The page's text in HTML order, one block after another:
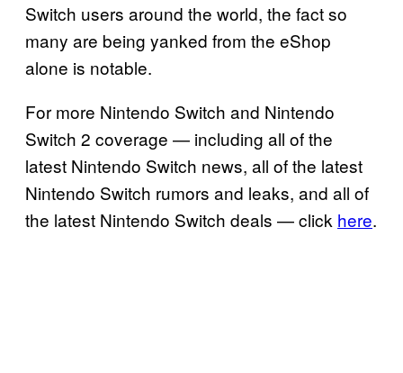
Switch users around the world, the fact so
many are being yanked from the eShop
alone is notable.
For more Nintendo Switch and Nintendo
Switch 2 coverage — including all of the
latest Nintendo Switch news, all of the latest
Nintendo Switch rumors and leaks, and all of
the latest Nintendo Switch deals — click here.